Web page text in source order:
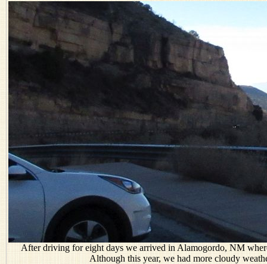
After driving for eight days we arrived in Alamogordo, NM
Although this year, we had more cloudy